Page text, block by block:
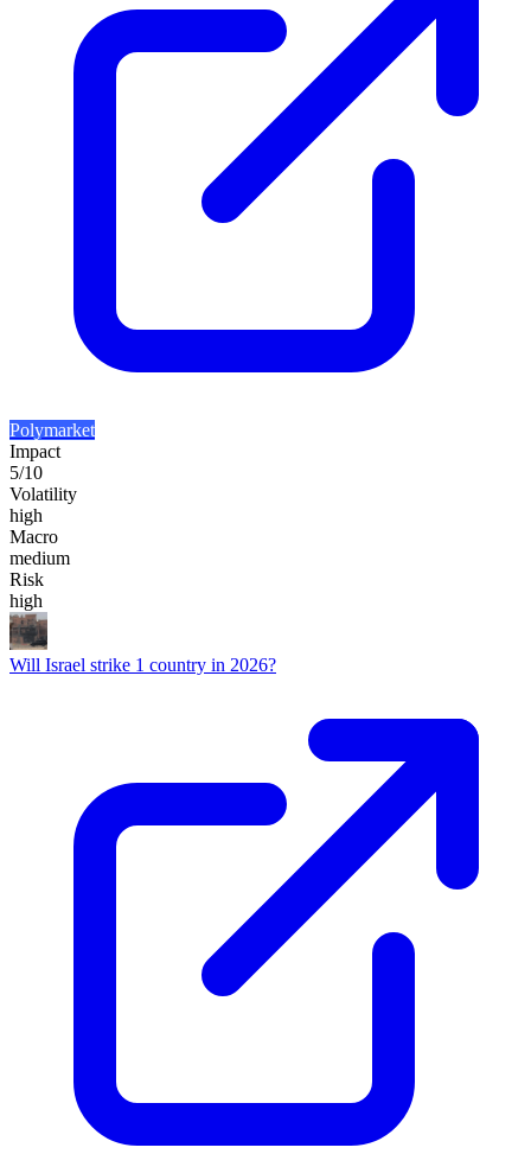
Polymarket
Impact
5/10
Volatility
high
Macro
medium
Risk
high
Will Israel strike 1 country in 2026?